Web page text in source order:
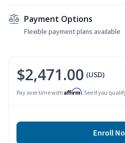
Payment Options
Flexible payment plans available
$2,471.00 (USD)
Pay over time with Affirm. See if you
Enroll